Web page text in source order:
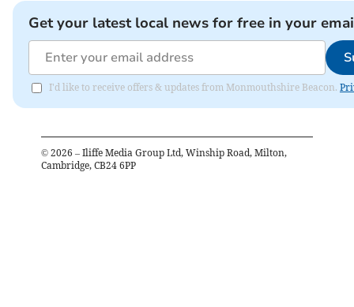
Get your latest local news for free in your
I'd like to receive offers & updates from Monmouthshire Beacon.
© 2026 – Iliffe Media Group Ltd, Winship Road, Milton,
Cambridge, CB24 6PP